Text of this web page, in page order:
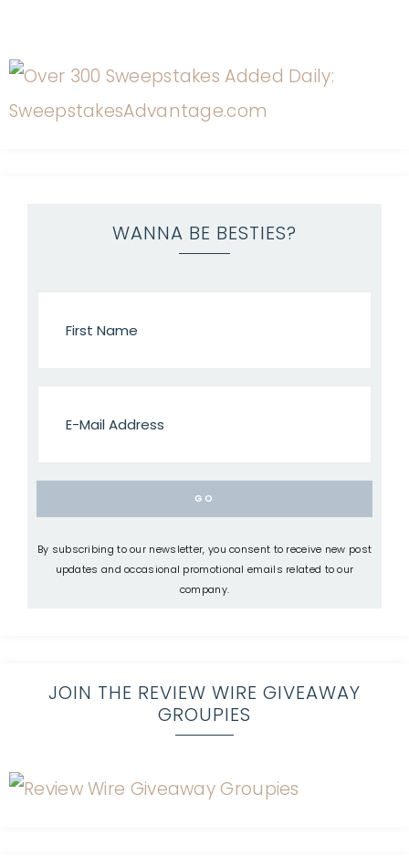
WANNA BE BESTIES?
By subscribing to our newsletter, you consent to receive new post
updates and occasional promotional emails related to our
company.
JOIN THE REVIEW WIRE GIVEAWAY
GROUPIES